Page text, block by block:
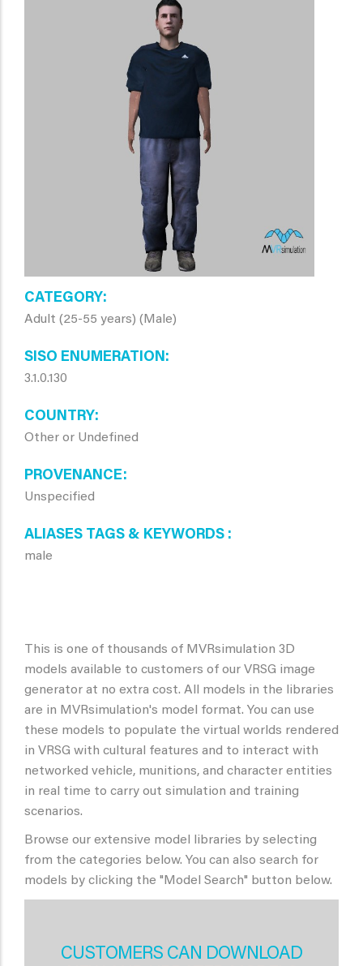
CATEGORY
Adult (25-55 years) (Male)
SISO ENUMERATION
3.1.0.130
COUNTRY
Other or Undefined
PROVENANCE
Unspecified
ALIASES TAGS & KEYWORDS
male
This is one of thousands of MVRsimulation 3D
models available to customers of our VRSG image
generator at no extra cost. All models in the libraries
are in MVRsimulation's model format. You can use
these models to populate the virtual worlds rendered
in VRSG with cultural features and to interact with
networked vehicle, munitions, and character entities
in real time to carry out simulation and training
scenarios.
Browse our extensive model libraries by selecting
from the categories below. You can also search for
models by clicking the "Model Search" button below.
CUSTOMERS CAN DOWNLOAD